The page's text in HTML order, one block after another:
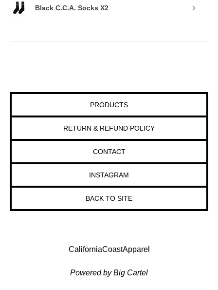
Black C.C.A. Socks X2
PRODUCTS
RETURN & REFUND POLICY
CONTACT
INSTAGRAM
BACK TO SITE
CaliforniaCoastApparel
Powered by Big Cartel